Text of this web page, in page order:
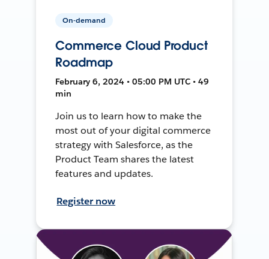
On-demand
Commerce Cloud Product
Roadmap
February 6, 2024 • 05:00 PM UTC • 49
min
Join us to learn how to make the
most out of your digital commerce
strategy with Salesforce, as the
Product Team shares the latest
features and updates.
Register now